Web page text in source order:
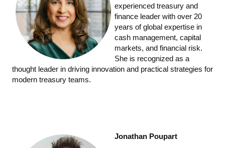
experienced treasury and
finance leader with over 20
years of global expertise in
cash management, capital
markets, and financial risk.
She is recognized as a
thought leader in driving innovation and practical strategies for
modern treasury teams.
Jonathan Poupart